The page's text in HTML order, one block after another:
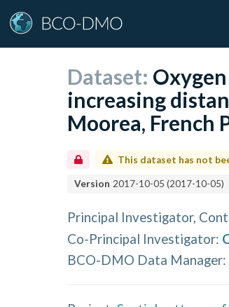
Dataset:
increasing
Moorea, French
This dataset has not
Version 2017-10-05 (2017-10-05)
Principal Investigator,
Co-Principal Investigator:
BCO-DMO Data Manager: